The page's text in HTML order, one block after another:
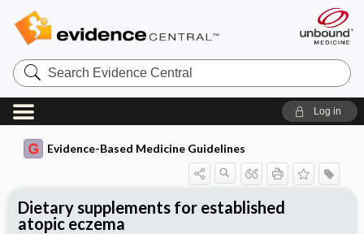
Search
Evidence
Central
Log in
Evidence-Based Medicine Guidelines
Dietary supplements for established
atopic eczema